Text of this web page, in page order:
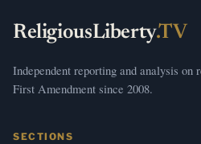
ReligiousLiberty.TV
Independent reporting and analysis on
First Amendment since 2008.
SECTIONS